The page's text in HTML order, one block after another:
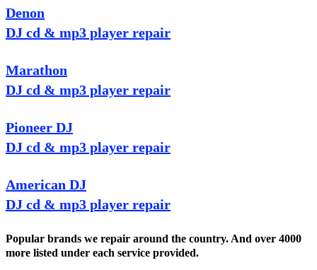
Denon
DJ cd & mp3 player repair
Marathon
DJ cd & mp3 player repair
Pioneer DJ
DJ cd & mp3 player repair
American DJ
DJ cd & mp3 player repair
Popular brands we repair around the country. And over 4000
more listed under each service provided.